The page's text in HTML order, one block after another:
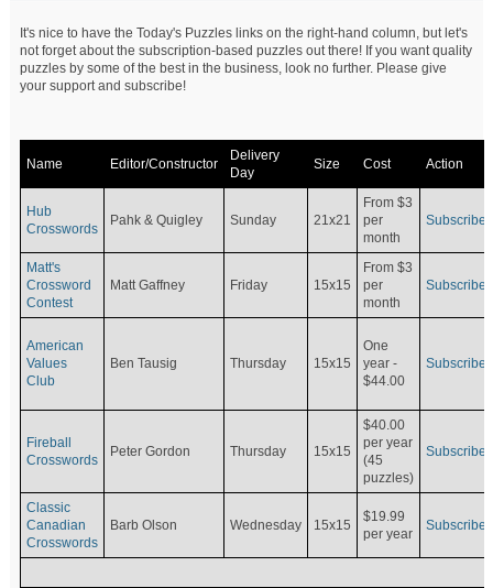
It's nice to have the Today's Puzzles links on the right-hand column, but let's
not forget about the subscription-based puzzles out there! If you want quality
puzzles by some of the best in the business, look no further. Please give
your support and subscribe!
Name Editor/Constructor
Delivery
Day
Size Cost Action
Hub
Crosswords
Pahk & Quigley Sunday 21x21
From $3
per
month
Subscribe
Matt's
Crossword
Contest
Matt Gaffney Friday 15x15
From $3
per
month
Subscribe
American
Values
Club
Ben Tausig Thursday 15x15
One
year -
$44.00
Subscribe
Fireball
Crosswords
Peter Gordon Thursday 15x15
$40.00
per year
(45
puzzles)
Subscribe
Classic
Canadian
Crosswords
Barb Olson Wednesday 15x15
$19.99
per year
Subscribe